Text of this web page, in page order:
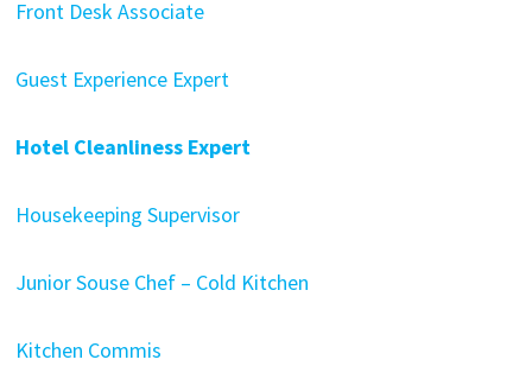
Front Desk Associate
Guest Experience Expert
Hotel Cleanliness Expert
Housekeeping Supervisor
Junior Souse Chef – Cold Kitchen
Kitchen Commis